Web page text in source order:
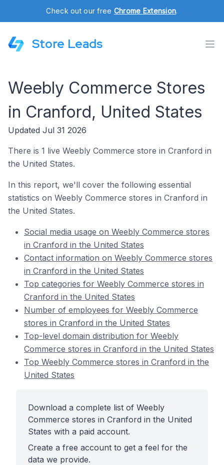
Check out our free Chrome Extension.
Store Leads
Weebly Commerce Stores
in Cranford, United States
Updated Jul 31 2026
There is 1 live Weebly Commerce store in Cranford in
the United States.
In this report, we'll cover the following essential
statistics on Weebly Commerce stores in Cranford in
the United States.
Social media usage on Weebly Commerce stores
in Cranford in the United States
Contact information on Weebly Commerce stores
in Cranford in the United States
Top categories for Weebly Commerce stores in
Cranford in the United States
Number of employees for Weebly Commerce
stores in Cranford in the United States
Top-level domain distribution for Weebly
Commerce stores in Cranford in the United States
Top Weebly Commerce stores in Cranford in the
United States
Download a complete list of Weebly
Commerce stores in Cranford in the United
States with a paid account.
Create a free account to get a feel for the
data we provide.